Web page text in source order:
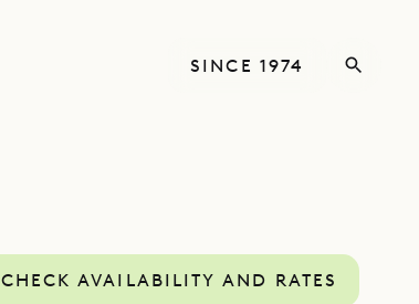
SINCE 1974
CHECK AVAILABILITY AND RATES